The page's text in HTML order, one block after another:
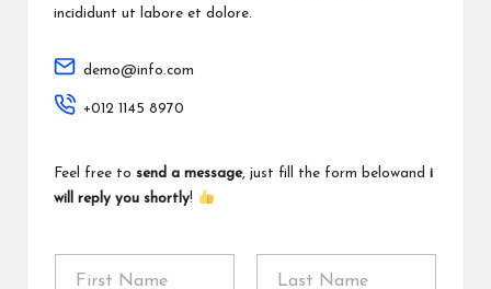
incididunt ut labore et dolore.
demo@info.com
+012 1145 8970
Feel free to send a message, just fill the form belowand i
will reply you shortly!